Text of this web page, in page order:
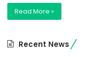
Read More »
Recent News